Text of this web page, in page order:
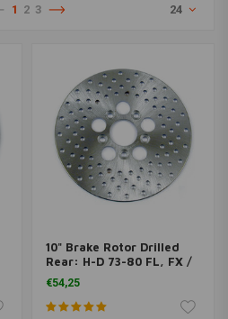
1 2 3 24
10" Brake Rotor Drilled
Rear: H-D 73-80 FL, FX /
Front: 73-84 FL, FX
€54,25